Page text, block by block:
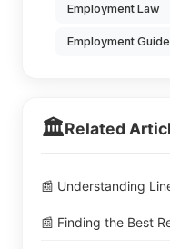
Employment Law
Employment Guide
🏛️Related
📰 Understanding
📰 Finding the Best